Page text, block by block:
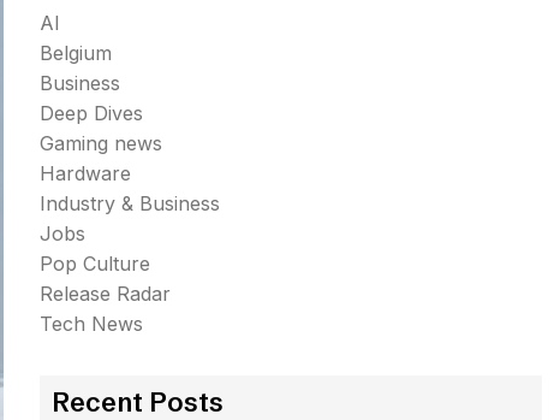
AI
Belgium
Business
Deep Dives
Gaming news
Hardware
Industry & Business
Jobs
Pop Culture
Release Radar
Tech News
Recent Posts